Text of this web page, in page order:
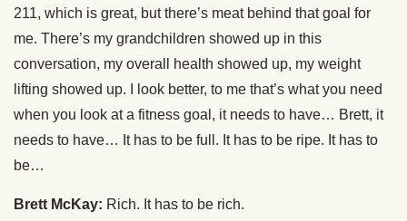
211, which is great, but there’s meat behind that goal for
me. There’s my grandchildren showed up in this
conversation, my overall health showed up, my weight
lifting showed up. I look better, to me that’s what you need
when you look at a fitness goal, it needs to have… Brett, it
needs to have… It has to be full. It has to be ripe. It has to
be…
Brett McKay: Rich. It has to be rich.